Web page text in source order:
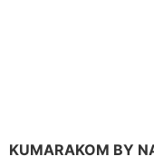
KUMARAKOM BY